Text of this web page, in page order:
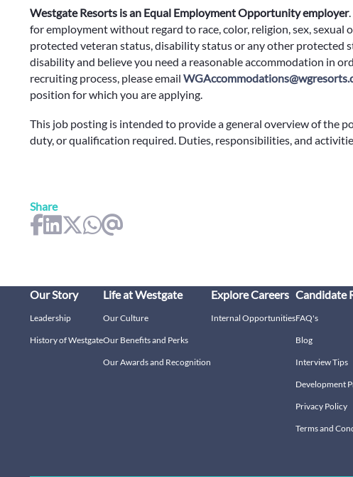
Westgate Resorts is an Equal Employment Opportunity employer.
for employment without regard to race, color, religion, sex,
protected veteran status, disability status or any other protected
disability and believe you need a reasonable accommodation in
recruiting process, please email
position for which you are applying.
This job posting is intended to provide a general overview of the
duty, or qualification required. Duties, responsibilities, and
Share
Our Story
Leadership
History of Westgate
Life at Westgate
Our Culture
Our Benefits and Perks
Our Awards and Recognition
Explore Careers
Internal Opportunities
Candidate
FAQ's
Blog
Interview Tips
Development
Privacy Policy
Terms and